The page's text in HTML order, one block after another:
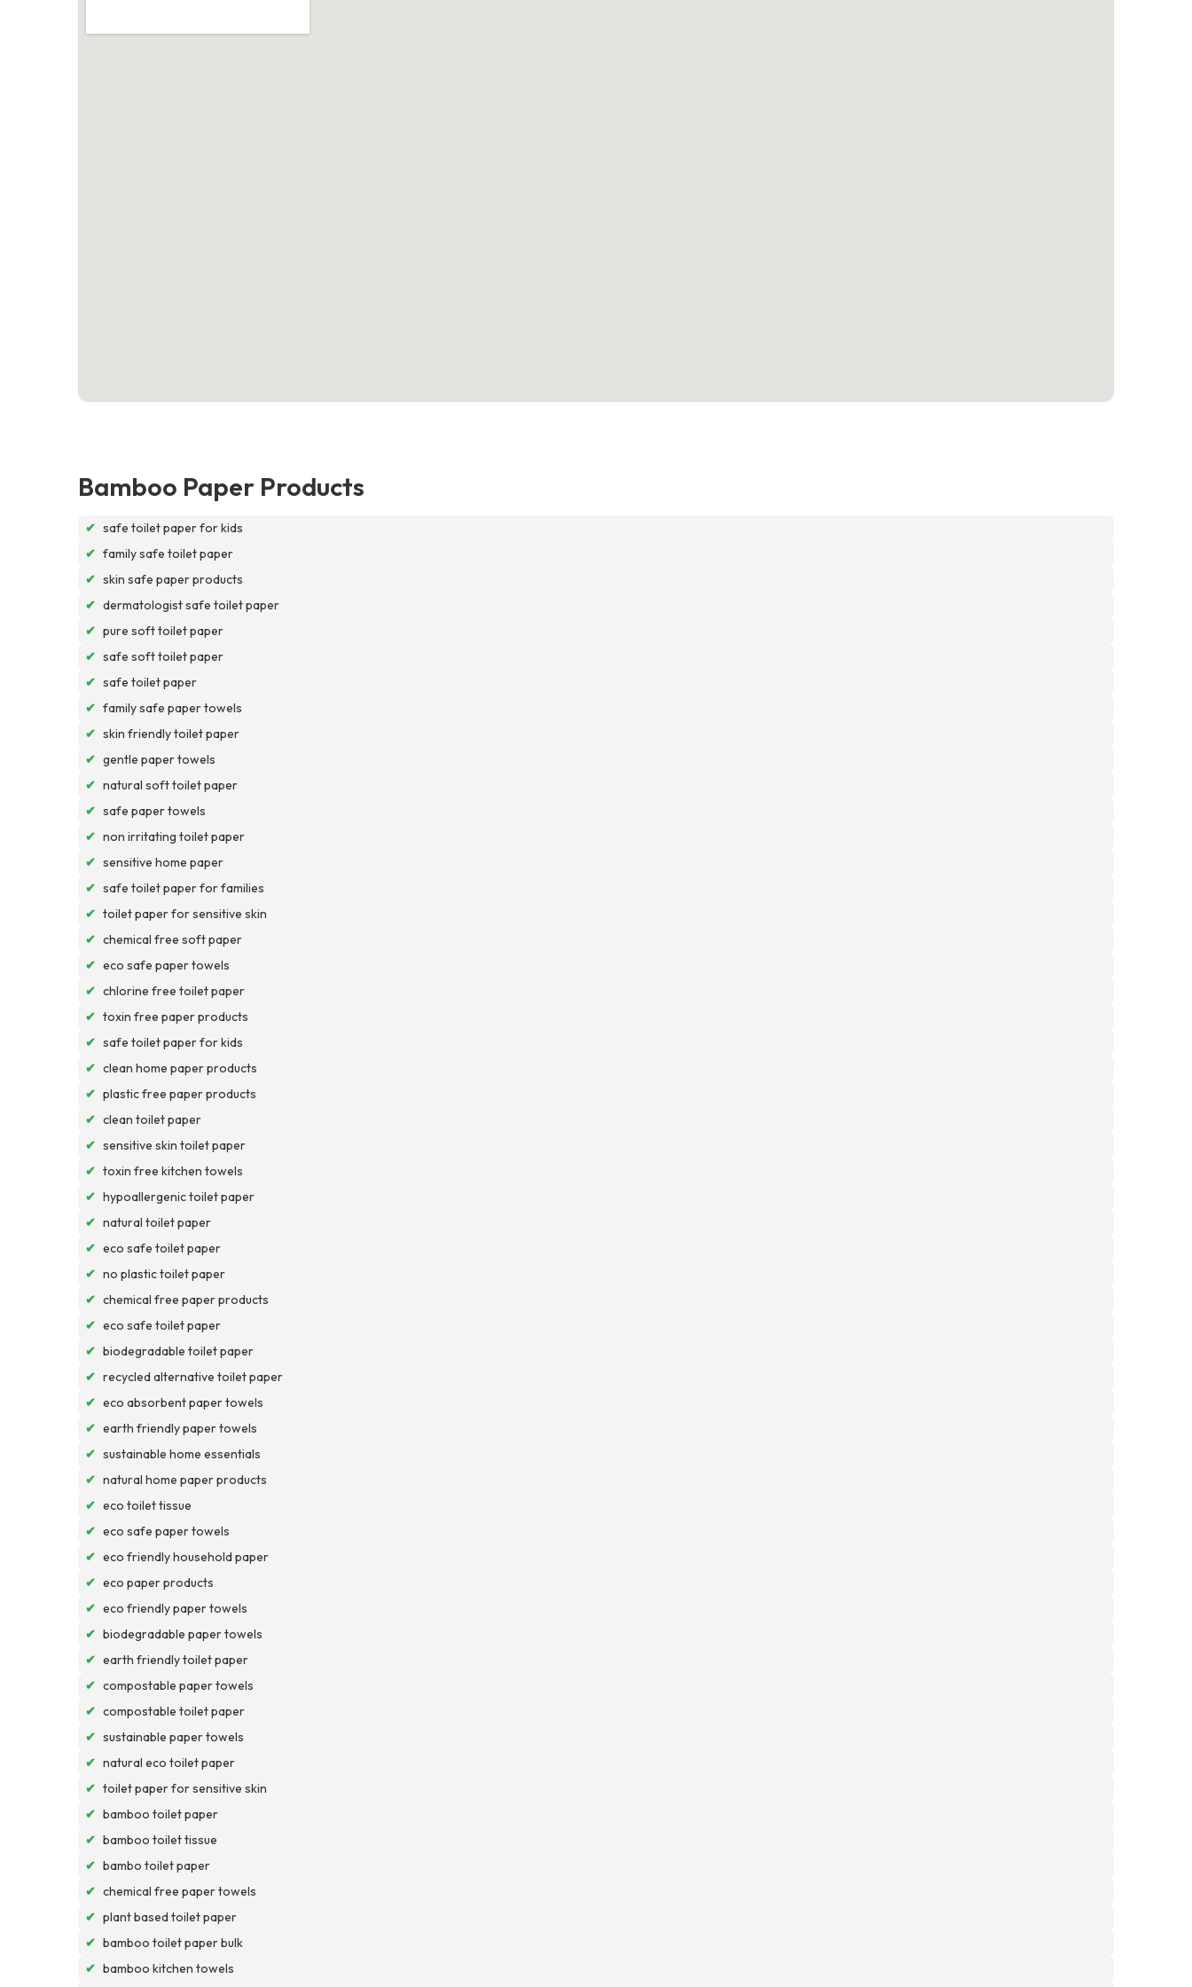
Bamboo Paper Products
✔ safe toilet paper for kids
✔ family safe toilet paper
✔ skin safe paper products
✔ dermatologist safe toilet paper
✔ pure soft toilet paper
✔ safe soft toilet paper
✔ safe toilet paper
✔ family safe paper towels
✔ skin friendly toilet paper
✔ gentle paper towels
✔ natural soft toilet paper
✔ safe paper towels
✔ non irritating toilet paper
✔ sensitive home paper
✔ safe toilet paper for families
✔ toilet paper for sensitive skin
✔ chemical free soft paper
✔ eco safe paper towels
✔ chlorine free toilet paper
✔ toxin free paper products
✔ safe toilet paper for kids
✔ clean home paper products
✔ plastic free paper products
✔ clean toilet paper
✔ sensitive skin toilet paper
✔ toxin free kitchen towels
✔ hypoallergenic toilet paper
✔ natural toilet paper
✔ eco safe toilet paper
✔ no plastic toilet paper
✔ chemical free paper products
✔ eco safe toilet paper
✔ biodegradable toilet paper
✔ recycled alternative toilet paper
✔ eco absorbent paper towels
✔ earth friendly paper towels
✔ sustainable home essentials
✔ natural home paper products
✔ eco toilet tissue
✔ eco safe paper towels
✔ eco friendly household paper
✔ eco paper products
✔ eco friendly paper towels
✔ biodegradable paper towels
✔ earth friendly toilet paper
✔ compostable paper towels
✔ compostable toilet paper
✔ sustainable paper towels
✔ natural eco toilet paper
✔ toilet paper for sensitive skin
✔ bamboo toilet paper
✔ bamboo toilet tissue
✔ bambo toilet paper
✔ chemical free paper towels
✔ plant based toilet paper
✔ bamboo toilet paper bulk
✔ bamboo kitchen towels